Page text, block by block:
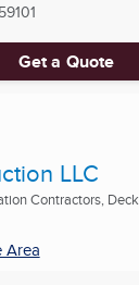
59101
Get a Quote
LLC
Contractors, Deck
Area